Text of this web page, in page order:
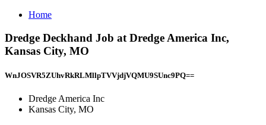
Home
Dredge Deckhand Job at Dredge America Inc,
Kansas City, MO
WnJOSVR5ZUhvRkRLMllpTVVjdjVQMU9SUnc9PQ==
Dredge America Inc
Kansas City, MO